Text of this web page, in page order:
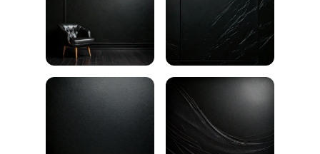
Black wall texture Black brick wall